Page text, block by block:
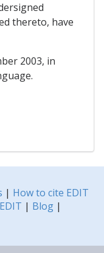
thereto, have
2003, in
| How to cite EDIT
| Blog|